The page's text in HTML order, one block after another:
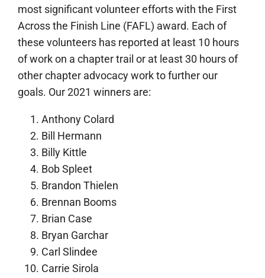
most significant volunteer efforts with the First
Across the Finish Line (FAFL) award. Each of
these volunteers has reported at least 10 hours
of work on a chapter trail or at least 30 hours of
other chapter advocacy work to further our
goals. Our 2021 winners are:
Anthony Colard
Bill Hermann
Billy Kittle
Bob Spleet
Brandon Thielen
Brennan Booms
Brian Case
Bryan Garchar
Carl Slindee
Carrie Sirola